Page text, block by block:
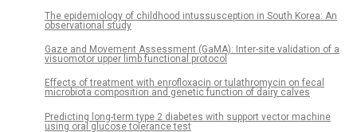
The epidemiology of childhood intussusception in South Korea: An
observational study
Gaze and Movement Assessment (GaMA): Inter-site validation of a
visuomotor upper limb functional protocol
Effects of treatment with enrofloxacin or tulathromycin on fecal
microbiota composition and genetic function of dairy calves
Predicting long-term type 2 diabetes with support vector machine
using oral glucose tolerance test